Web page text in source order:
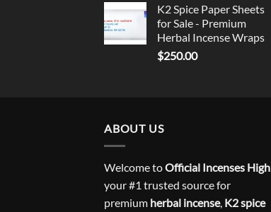
K2 Spice Paper Sheets
for Sale - Premium
Herbal Incense Wraps
$250.00
ABOUT US
Welcome toOfficial Incenses High
your #1 trusted source for
premium herbal incense, K2 spice